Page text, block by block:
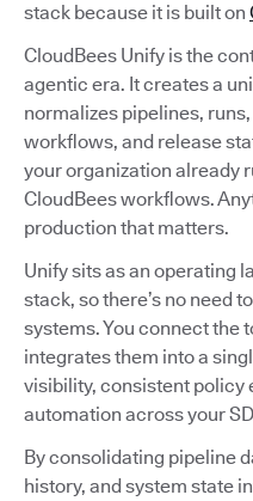
stack because it is built on
CloudBees Unify is the
agentic era. It creates a
normalizes pipelines,
workflows, and release
your organization already
CloudBees workflows.
production that matters.
Unify sits as an operating
stack, so there’s no need
systems. You connect the
integrates them into a
visibility, consistent policy
automation across your
By consolidating pipeline
history, and system state